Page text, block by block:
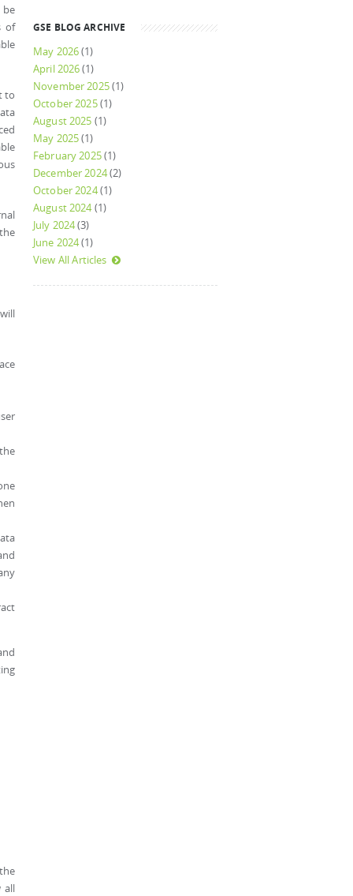
be
of
to
all
GSE BLOG ARCHIVE
May 2026(1)
April 2026(1)
November 2025(1)
October 2025(1)
August 2025 (1)
May 2025(1)
February 2025(1)
December 2024(2)
October 2024(1)
August 2024(1)
July 2024(3)
June 2024(1)
View All Articles